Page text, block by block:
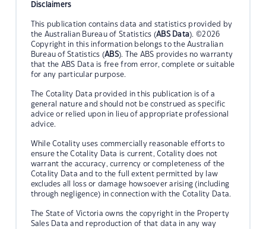
Disclaimers
This publication contains data and statistics provided by
the Australian Bureau of Statistics (ABS Data). ©2026
Copyright in this information belongs to the Australian
Bureau of Statistics (ABS). The ABS provides no warranty
that the ABS Data is free from error, complete or suitable
for any particular purpose.
The Cotality Data provided in this publication is of a
general nature and should not be construed as specific
advice or relied upon in lieu of appropriate professional
advice.
While Cotality uses commercially reasonable efforts to
ensure the Cotality Data is current, Cotality does not
warrant the accuracy, currency or completeness of the
Cotality Data and to the full extent permitted by law
excludes all loss or damage howsoever arising (including
through negligence) in connection with the Cotality Data.
The State of Victoria owns the copyright in the Property
Sales Data and reproduction of that data in any way